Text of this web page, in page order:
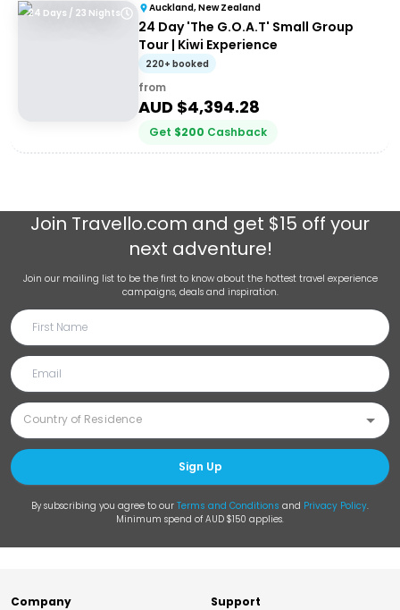
24 Days / 23 Nights Auckland, New Zealand
24 Day 'The G.O.A.T' Small Group
Tour | Kiwi Experience
220+ booked
from
AUD $4,394.28
Get $200 Cashback
Join Travello.com and get $15 off your
next adventure!
Join our mailing list to be the first to know about the hottest travel experience
campaigns, deals and inspiration.
Sign Up
By subscribing you agree to our Terms and Conditions and Privacy Policy.
Minimum spend of AUD $150 applies.
Company Support